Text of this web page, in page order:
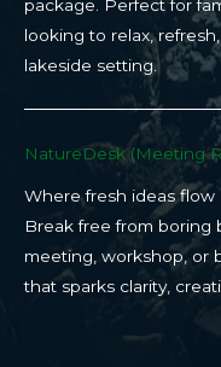
package. Perfect for
looking to relax,
lakeside setting.
NatureDesk (Meeting
Where fresh ideas flow
Break free from boring
meeting, workshop, or
that sparks clarity,